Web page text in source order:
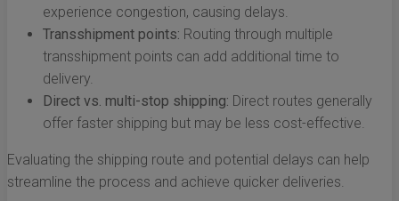
experience congestion, causing delays.
Transshipment points: Routing through multiple
transshipment points can add additional time to
delivery.
Direct vs. multi-stop shipping: Direct routes generally
offer faster shipping but may be less cost-effective.
Evaluating the shipping route and potential delays can help
streamline the process and achieve quicker deliveries.